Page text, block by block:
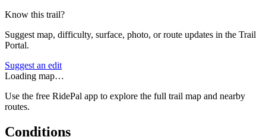
Know this trail?
Suggest map, difficulty, surface, photo, or route updates in the Trail
Portal.
Suggest an edit
Loading map…
Use the free RidePal app to explore the full trail map and nearby
routes.
Conditions